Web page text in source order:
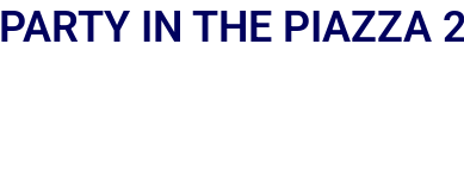
PARTY IN THE PIAZZA